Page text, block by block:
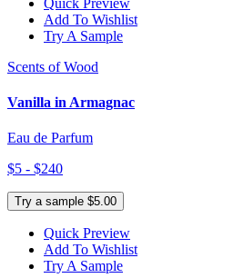
Add To Wishlist
Try A Sample
Scents of Wood
Vanilla in Armagnac
Eau de Parfum
$5 - $240
Try a sample $5.00
Quick Preview
Add To Wishlist
Try A Sample